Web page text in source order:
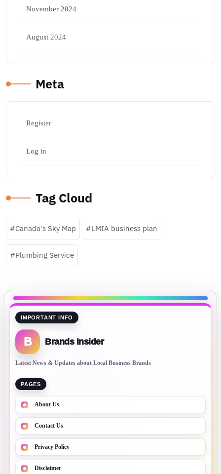
November 2024
August 2024
Meta
Register
Log in
Tag Cloud
Canada's Sky Map LMIA business plan
Plumbing Service
IMPORTANT INFO
B Brands Insider
Latest News & Updates about Local Business Brands
PAGES
About Us
Contact Us
Privacy Policy
Disclaimer